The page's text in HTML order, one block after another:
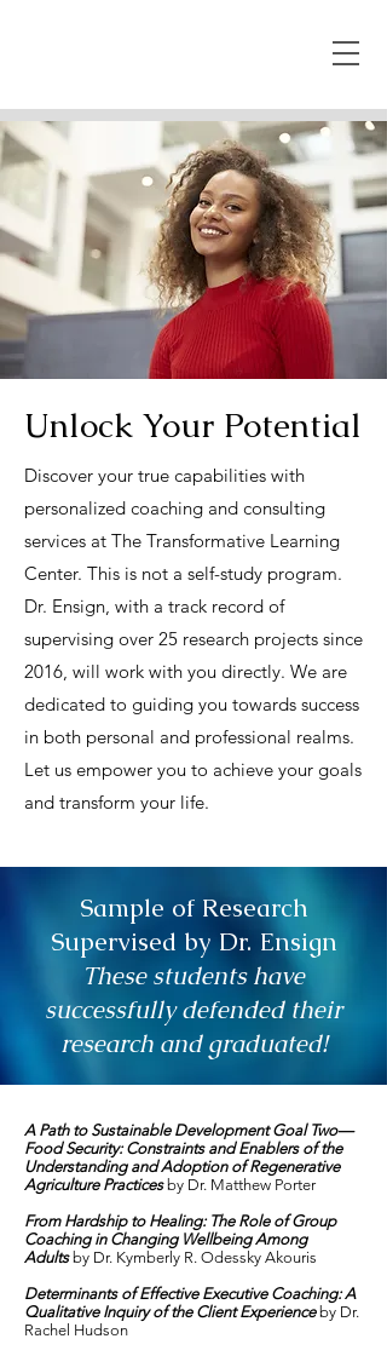
Unlock Your Potential
Discover your true capabilities with
personalized coaching and consulting
services at The Transformative Learning
Center. This is not a self-study program.
Dr. Ensign, with a track record of
supervising over 25 research projects since
2016, will work with you directly. We are
dedicated to guiding you towards success
in both personal and professional realms.
Let us empower you to achieve your goals
and transform your life.
Sample of Research
Supervised by Dr. Ensign
These students have
successfully defended their
research and graduated!
A Path to Sustainable Development Goal Two—
Food Security: Constraints and Enablers of the
Understanding and Adoption of Regenerative
Agriculture Practices by Dr. Matthew Porter
From Hardship to Healing: The Role of Group
Coaching in Changing Wellbeing Among
Adults by Dr. Kymberly R. Odessky Akouris
Determinants of Effective Executive Coaching: A
Qualitative Inquiry of the Client Experience by Dr.
Rachel Hudson